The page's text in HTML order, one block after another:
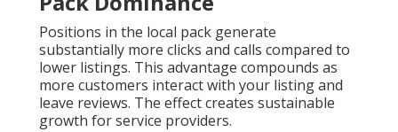
Positions in the local pack generate
substantially more clicks and calls compared to
lower listings. This advantage compounds as
more customers interact with your listing and
leave reviews. The effect creates sustainable
growth for service providers.